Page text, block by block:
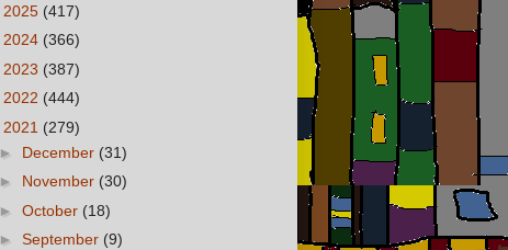
2025 (417)
2024 (366)
2023 (387)
2022 (444)
2021 (279)
► December (31)
► November (30)
► October (18)
► September (9)